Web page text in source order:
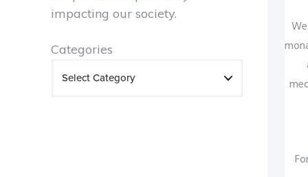
impacting our society.
Categories